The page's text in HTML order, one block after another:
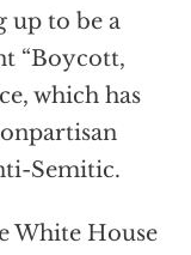
up to be a
“Boycott,
which has
Semitic.
White House